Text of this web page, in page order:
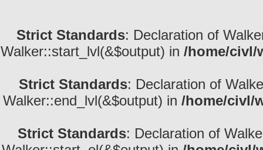
Strict Standards: Declaration of
Walker::start_lvl(&$output) in /home/civl/
Strict Standards: Declaration of
Walker::end_lvl(&$output) in /home/civl/
Strict Standards: Declaration of